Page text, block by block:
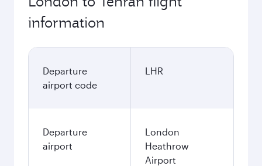
information
Departure
airport code
LHR
Departure
airport
London
Heathrow
Airport